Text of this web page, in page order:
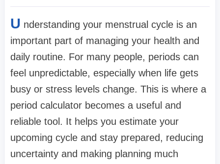
U nderstanding your menstrual cycle is an
important part of managing your health and
daily routine. For many people, periods can
feel unpredictable, especially when life gets
busy or stress levels change. This is where a
period calculator becomes a useful and
reliable tool. It helps you estimate your
upcoming cycle and stay prepared, reducing
uncertainty and making planning much